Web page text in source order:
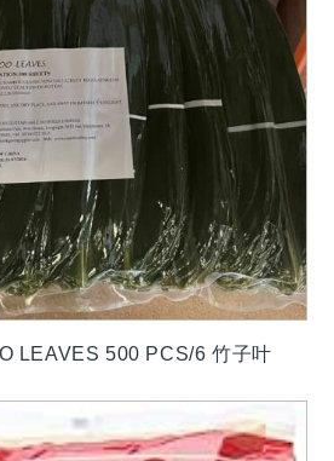
LEAVES 500 PCS/6 竹子叶